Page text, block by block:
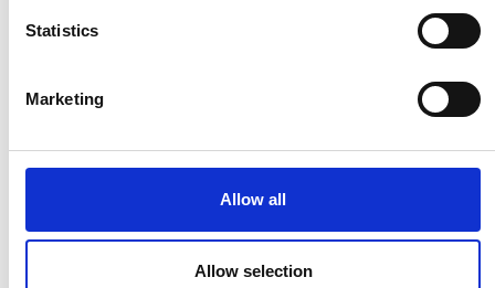
Statistics
Marketing
Allow all
Allow selection
Jitech
Keravan Teräsmiehet
Konga Måleri
Konga Mekaniska Verkstad